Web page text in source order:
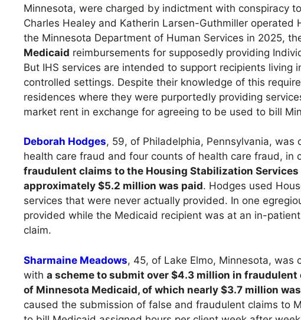
Minnesota, were charged by indictment with conspiracy
Charles Healey and Katherin Larsen-Guthmiller
the Minnesota Department of Human Services in 2025,
Medicaid reimbursements for supposedly providing
But IHS services are intended to support recipients
controlled settings. Despite their knowledge of this
residences where they were purportedly providing
market rent in exchange for agreeing to be used to bill
Deborah Hodges, 59, of Philadelphia, Pennsylvania,
health care fraud and four counts of health care fraud, in
fraudulent claims to the Housing Stabilization
approximately $5.2 million was paid. Hodges used
services that were never actually provided. In one
provided while the Medicaid recipient was at an in-
claim.
Sharmaine Meadows, 45, of Lake Elmo, Minnesota,
with a scheme to submit over $4.3 million in
of Minnesota Medicaid, of which nearly $3.7 million
caused the submission of false and fraudulent claims to